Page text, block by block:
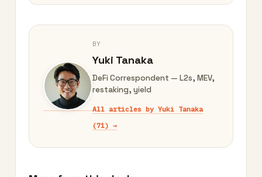
BY
Yuki Tanaka
DeFi Correspondent — L2s, MEV,
restaking, yield
All articles by Yuki Tanaka
(71) →